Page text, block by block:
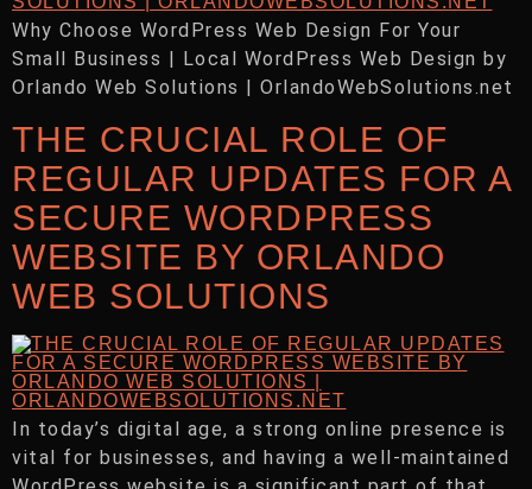
Why Choose WordPress Web Design For Your
Small Business | Local WordPress Web Design by
Orlando Web Solutions | OrlandoWebSolutions.net
THE CRUCIAL ROLE OF
REGULAR UPDATES FOR A
SECURE WORDPRESS
WEBSITE BY ORLANDO
WEB SOLUTIONS
In today’s digital age, a strong online presence is
vital for businesses, and having a well-maintained